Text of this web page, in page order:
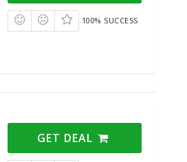
100% SUCCESS
GET DEAL